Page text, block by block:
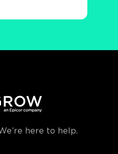
here to help.